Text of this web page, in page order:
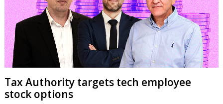
Tax Authority targets tech employee
stock options